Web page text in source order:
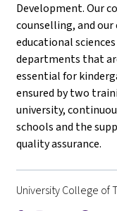
Development. Our
counselling, and
educational
departments that
essential for
ensured by two
university,
schools and the
quality assurance.
University College of